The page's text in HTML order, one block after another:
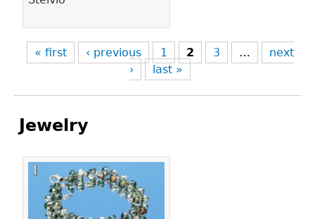
« first ‹ previous 1 2 3 …
next
›
last »
Jewelry
Pages